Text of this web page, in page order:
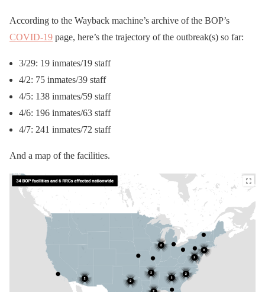
According to the Wayback machine’s archive of the BOP’s
COVID-19 page, here’s the trajectory of the outbreak(s) so far:
3/29: 19 inmates/19 staff
4/2: 75 inmates/39 staff
4/5: 138 inmates/59 staff
4/6: 196 inmates/63 staff
4/7: 241 inmates/72 staff
And a map of the facilities.